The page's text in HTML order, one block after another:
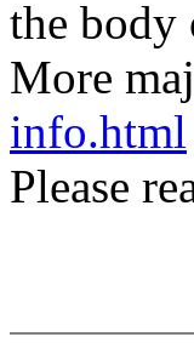
the body
More
info.html
Please